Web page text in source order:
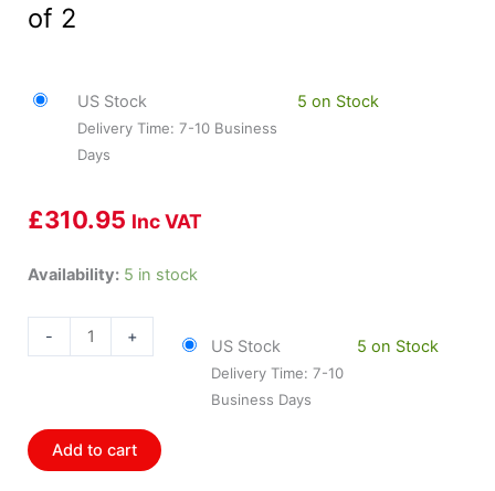
of 2
US Stock
Delivery Time: 7-10 Business
Days
5 on Stock
£310.95 Inc VAT
Availability: 5 in stock
-
Bilstein
B8
Suspension
Shock
+ US Stock
Delivery Time: 7-10
Business Days
5 on Stock
Add to cart